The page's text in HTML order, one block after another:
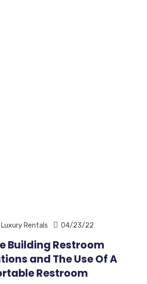
Luxury Rentals 04/23/22
Building Restroom
and The Use Of A
Restroom